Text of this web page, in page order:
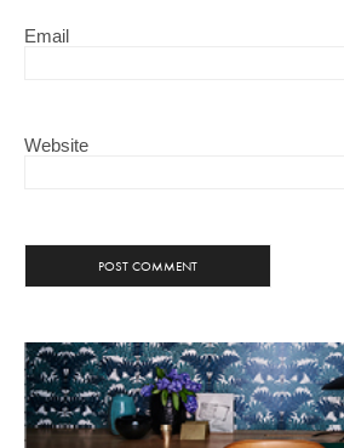
Email
Website